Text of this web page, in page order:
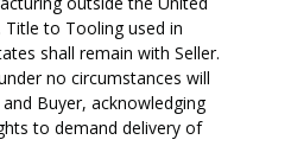
Title to Tooling used in
shall remain with Seller.
no circumstances will
Buyer, acknowledging
to demand delivery of